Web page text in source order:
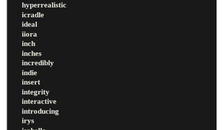
hyperrealistic
icradle
ideal
iiora
inch
inches
incredibly
indie
insert
integrity
interactive
introducing
irys